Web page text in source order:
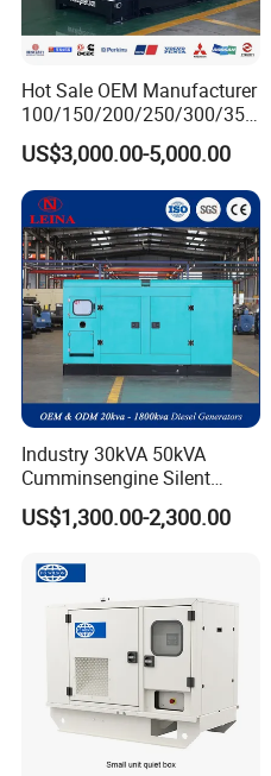
Hot Sale OEM Manufacturer
100/150/200/250/300/350
/400/450/500 Kw/kVA
Diesel Electrical Generator
Genset
US$3,000.00-5,000.00
Industry 30kVA 50kVA
Cumminsengine Silent
Soundproof Electric Power
Diesel Generator Set
US$1,300.00-2,300.00